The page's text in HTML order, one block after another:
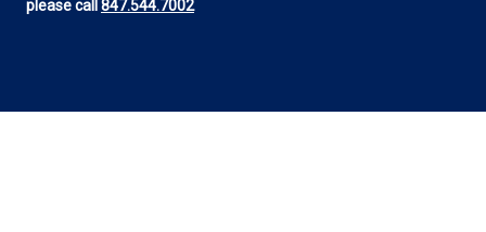
please call 847.544.7002